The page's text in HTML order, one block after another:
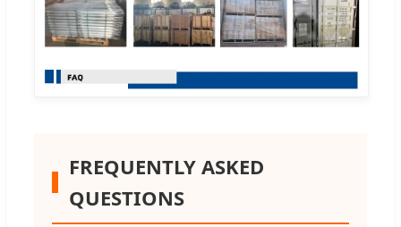
FREQUENTLY ASKED
QUESTIONS